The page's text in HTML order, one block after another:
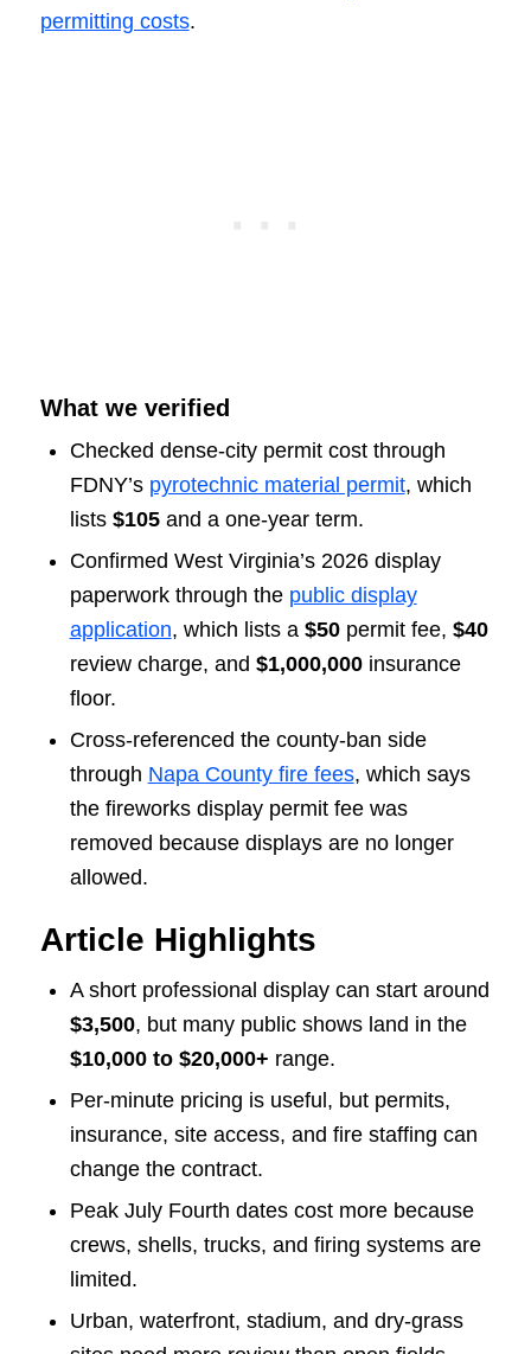
permitting costs.
What we verified
Checked dense-city permit cost through
FDNY’s pyrotechnic material permit, which
lists $105and a one-year term.
Confirmed West Virginia’s 2026 display
paperwork through the public display
application, which lists a $50permit fee, $40
review charge, and $1,000,000insurance
floor.
Cross-referenced the county-ban side
through Napa County fire fees, which says
the fireworks display permit fee was
removed because displays are no longer
allowed.
Article Highlights
A short professional display can start around
$3,500, but many public shows land in the
$10,000 to $20,000+ range.
Per-minute pricing is useful, but permits,
insurance, site access, and fire staffing can
change the contract.
Peak July Fourth dates cost more because
crews, shells, trucks, and firing systems are
limited.
Urban, waterfront, stadium, and dry-grass